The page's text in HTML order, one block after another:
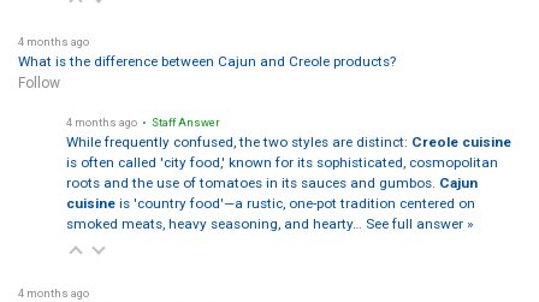
4 months ago
What is the difference between Cajun and Creole products?
Follow
4 months ago • Staff Answer
While frequently confused, the two styles are distinct: Creole cuisine
is often called 'city food,' known for its sophisticated, cosmopolitan
roots and the use of tomatoes in its sauces and gumbos. Cajun
cuisineis 'country food'—a rustic, one-pot tradition centered on
smoked meats, heavy seasoning, and hearty… See full answer »
4 months ago